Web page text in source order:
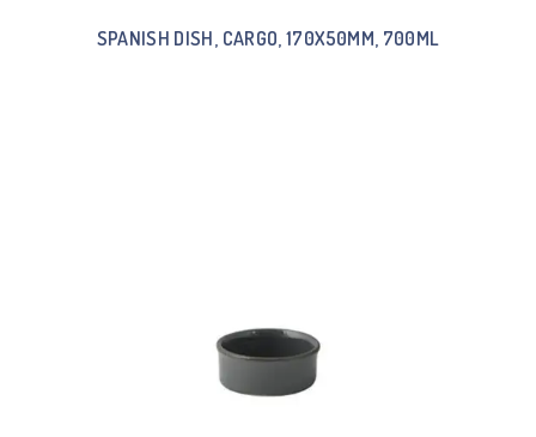
SPANISH DISH, CARGO, 170X50MM, 700ML